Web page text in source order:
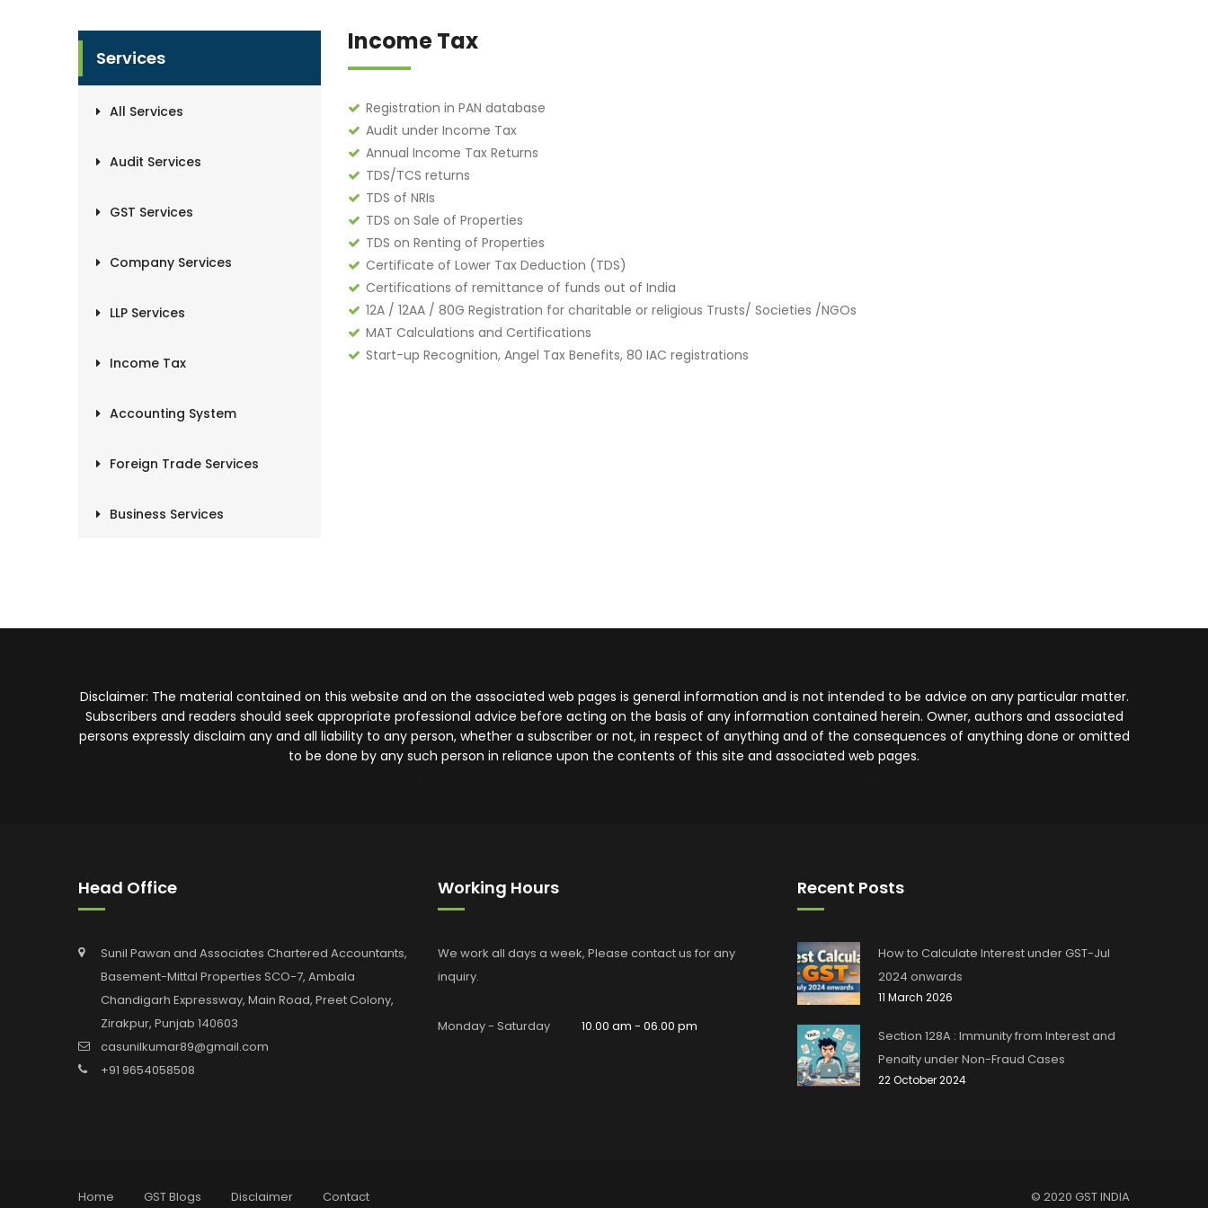
Income Tax
Registration in PAN database
Audit under Income Tax
Annual Income Tax Returns
TDS/TCS returns
TDS of NRIs
TDS on Sale of Properties
TDS on Renting of Properties
Certificate of Lower Tax Deduction (TDS)
Certifications of remittance of funds out of India
12A / 12AA / 80G Registration for charitable or religious Trusts/ Societies /NGOs
MAT Calculations and Certifications
Start-up Recognition, Angel Tax Benefits, 80 IAC registrations
Services
All Services
Audit Services
GST Services
Company Services
LLP Services
Income Tax
Accounting System
Foreign Trade Services
Business Services
Disclaimer: The material contained on this website and on the associated web pages is general information and is not intended to be advice on any particular matter.
Subscribers and readers should seek appropriate professional advice before acting on the basis of any information contained herein. Owner, authors and associated
persons expressly disclaim any and all liability to any person, whether a subscriber or not, in respect of anything and of the consequences of anything done or omitted
to be done by any such person in reliance upon the contents of this site and associated web pages.
Head Office
Sunil Pawan and Associates Chartered Accountants,
Basement-Mittal Properties SCO-7, Ambala
Chandigarh Expressway, Main Road, Preet Colony,
Zirakpur, Punjab 140603
casunilkumar89@gmail.com
+91 9654058508
Working Hours
We work all days a week, Please contact us for any
inquiry.
Monday - Saturday 10.00 am - 06.00 pm
Recent Posts
How to Calculate Interest under GST-Jul
2024 onwards
11 March 2026
Section 128A : Immunity from Interest and
Penalty under Non-Fraud Cases
22 October 2024
Home GST Blogs Disclaimer Contact © 2020 GST INDIA